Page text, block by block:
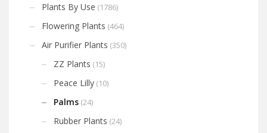
Plants By Use (1786)
Flowering Plants (464)
Air Purifier Plants (350)
ZZ Plants (15)
Peace Lilly (10)
Palms (24)
Rubber Plants (24)